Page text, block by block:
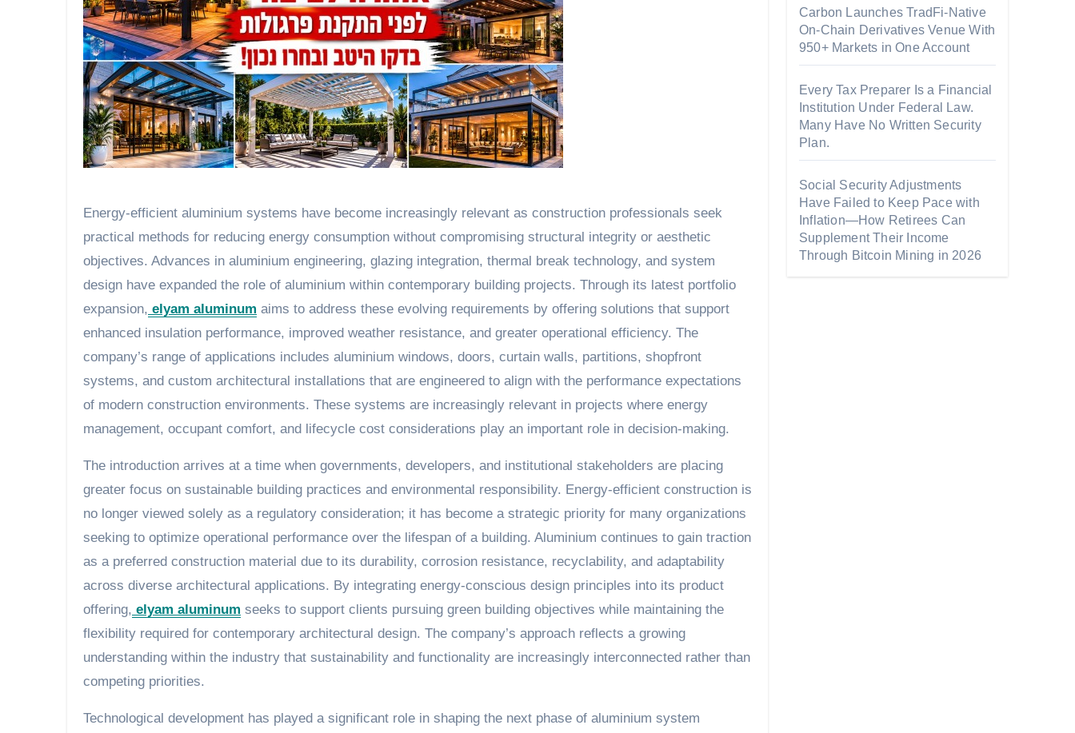
Energy-efficient aluminium systems have become increasingly relevant as construction professionals seek
practical methods for reducing energy consumption without compromising structural integrity or aesthetic
objectives. Advances in aluminium engineering, glazing integration, thermal break technology, and system
design have expanded the role of aluminium within contemporary building projects. Through its latest portfolio
expansion, elyam aluminum aims to address these evolving requirements by offering solutions that support
enhanced insulation performance, improved weather resistance, and greater operational efficiency. The
company’s range of applications includes aluminium windows, doors, curtain walls, partitions, shopfront
systems, and custom architectural installations that are engineered to align with the performance expectations
of modern construction environments. These systems are increasingly relevant in projects where energy
management, occupant comfort, and lifecycle cost considerations play an important role in decision-making.
The introduction arrives at a time when governments, developers, and institutional stakeholders are placing
greater focus on sustainable building practices and environmental responsibility. Energy-efficient construction is
no longer viewed solely as a regulatory consideration; it has become a strategic priority for many organizations
seeking to optimize operational performance over the lifespan of a building. Aluminium continues to gain traction
as a preferred construction material due to its durability, corrosion resistance, recyclability, and adaptability
across diverse architectural applications. By integrating energy-conscious design principles into its product
offering, elyam aluminum seeks to support clients pursuing green building objectives while maintaining the
flexibility required for contemporary architectural design. The company’s approach reflects a growing
understanding within the industry that sustainability and functionality are increasingly interconnected rather than
competing priorities.
Technological development has played a significant role in shaping the next phase of aluminium system
Carbon Launches TradFi-Native
On-Chain Derivatives Venue With
950+ Markets in One Account
Every Tax Preparer Is a Financial
Institution Under Federal Law.
Many Have No Written Security
Plan.
Social Security Adjustments
Have Failed to Keep Pace with
Inflation—How Retirees Can
Supplement Their Income
Through Bitcoin Mining in 2026